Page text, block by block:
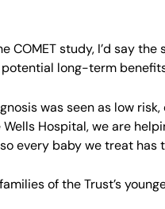
COMET study, I’d say
long-term benefits
was seen as low
Wells Hospital, we are
every baby we treat has
of the Trust’s